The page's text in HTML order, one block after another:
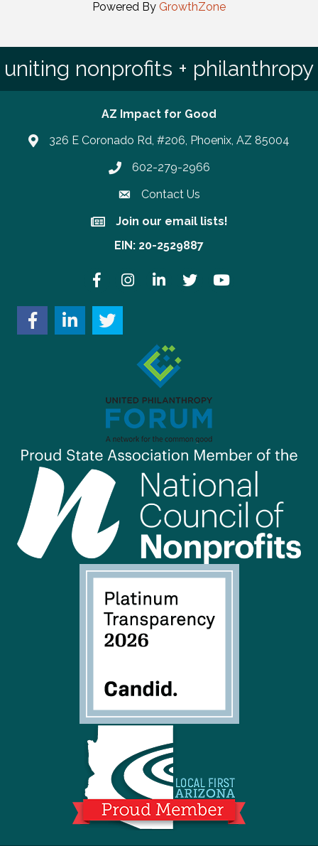
Powered By GrowthZone
uniting nonprofits + philanthropy
AZ Impact for Good
326 E Coronado Rd, #206, Phoenix, AZ 85004
Phone number
602-279-2966
Contact Us
Join our email lists!
Join our email lists!
EIN: 20-2529887
FacebookInstagramLinkedInTwitter YouTube